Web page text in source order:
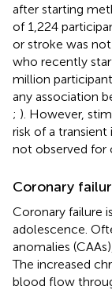
after starting
of 1,224
or stroke was
who recently
million
any association
; ). However,
risk of a
not observed for
Coronary
Coronary failure
adolescence.
anomalies
The increased
blood flow